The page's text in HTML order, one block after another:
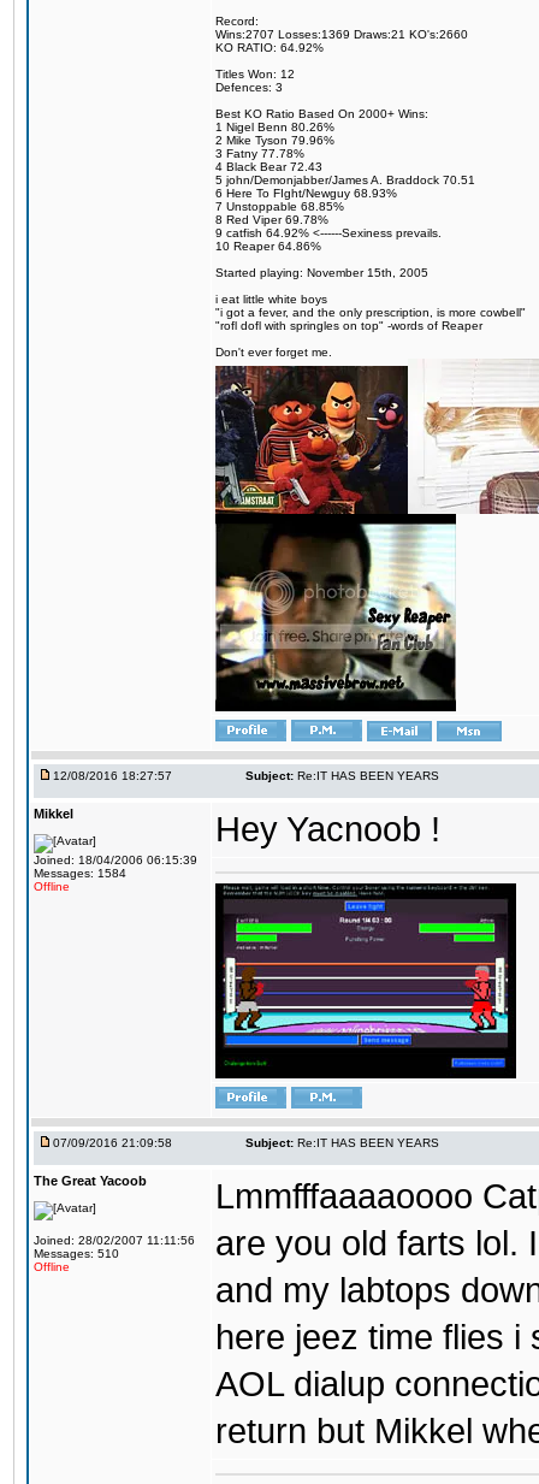
Record:
Wins:2707 Losses:1369 Draws:21 KO's:2660
KO RATIO: 64.92%
Titles Won: 12
Defences: 3
Best KO Ratio Based On 2000+ Wins:
1 Nigel Benn 80.26%
2 Mike Tyson 79.96%
3 Fatny 77.78%
4 Black Bear 72.43
5 john/Demonjabber/James A. Braddock 70.51
6 Here To FIght/Newguy 68.93%
7 Unstoppable 68.85%
8 Red Viper 69.78%
9 catfish 64.92% <------Sexiness prevails.
10 Reaper 64.86%
Started playing: November 15th, 2005
i eat little white boys
"i got a fever, and the only prescription, is more cowbell"
"rofl dofl with springles on top" -words of Reaper
Don't ever forget me.
12/08/2016 18:27:57 Subject: Re:IT HAS BEEN YEARS
Mikkel
Joined: 18/04/2006 06:15:39
Messages: 1584
Offline
Hey Yacnoob !
07/09/2016 21:09:58 Subject: Re:IT HAS BEEN YEARS
The Great Yacoob
Joined: 28/02/2007 11:11:56
Messages: 510
Offline
Lmmfffaaaaoooo
are you old farts lol.
and my labtops
here jeez time flies i
AOL dialup
return but Mikkel